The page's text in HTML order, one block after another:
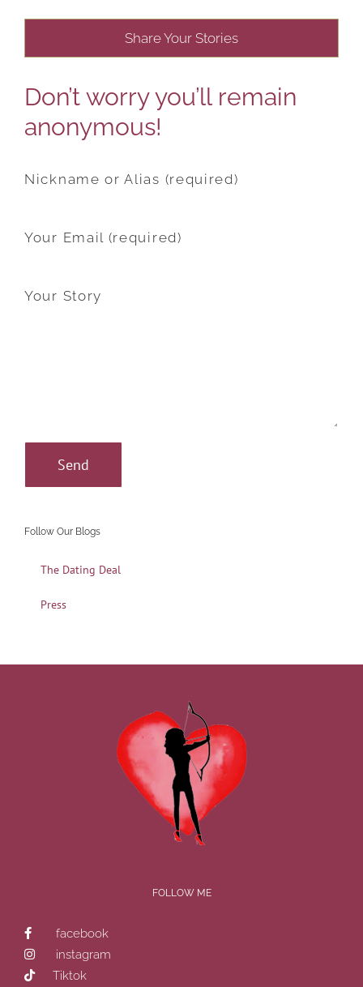
Share Your Stories
Don’t worry you’ll remain
anonymous!
Nickname or Alias (required)
Your Email (required)
Your Story
Follow Our Blogs
The Dating Deal
Press
FOLLOW ME
facebook
instagram
Tiktok